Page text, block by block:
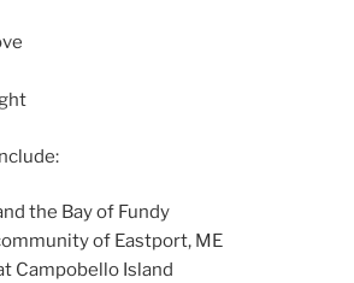
the Bay of Fundy
of Eastport, ME
Campobello Island